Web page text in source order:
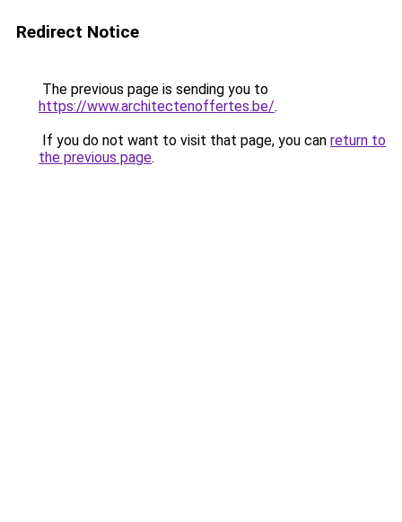
Redirect Notice
The previous page is sending you to
https://www.architectenoffertes.be/.
If you do not want to visit that page, you can return to
the previous page.